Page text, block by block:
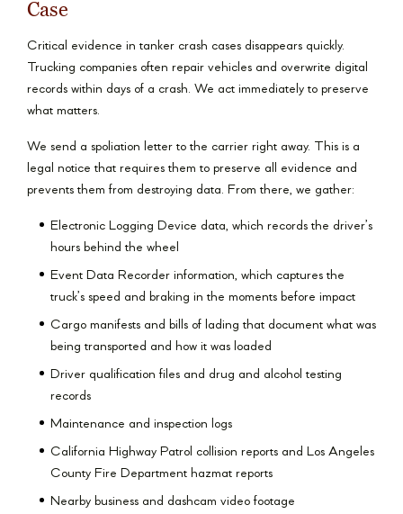
Case
Critical evidence in tanker crash cases disappears quickly.
Trucking companies often repair vehicles and overwrite digital
records within days of a crash. We act immediately to preserve
what matters.
We send a spoliation letter to the carrier right away. This is a
legal notice that requires them to preserve all evidence and
prevents them from destroying data. From there, we gather:
Electronic Logging Device data, which records the driver’s
hours behind the wheel
Event Data Recorder information, which captures the
truck’s speed and braking in the moments before impact
Cargo manifests and bills of lading that document what was
being transported and how it was loaded
Driver qualification files and drug and alcohol testing
records
Maintenance and inspection logs
California Highway Patrol collision reports and Los Angeles
County Fire Department hazmat reports
Nearby business and dashcam video footage